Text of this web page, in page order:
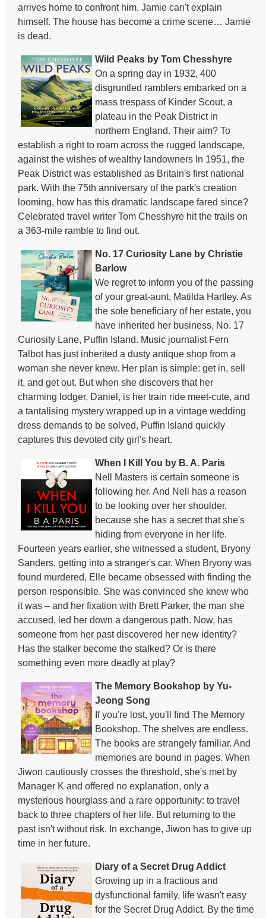
arrives home to confront him, Jamie can't explain
himself. The house has become a crime scene… Jamie
is dead.
Wild Peaks by Tom Chesshyre
On a spring day in 1932, 400
disgruntled ramblers embarked on a
mass trespass of Kinder Scout, a
plateau in the Peak District in
northern England. Their aim? To
establish a right to roam across the rugged landscape,
against the wishes of wealthy landowners In 1951, the
Peak District was established as Britain's first national
park. With the 75th anniversary of the park's creation
looming, how has this dramatic landscape fared since?
Celebrated travel writer Tom Chesshyre hit the trails on
a 363-mile ramble to find out.
No. 17 Curiosity Lane by Christie
Barlow
We regret to inform you of the passing
of your great-aunt, Matilda Hartley. As
the sole beneficiary of her estate, you
have inherited her business, No. 17
Curiosity Lane, Puffin Island. Music journalist Fern
Talbot has just inherited a dusty antique shop from a
woman she never knew. Her plan is simple: get in, sell
it, and get out. But when she discovers that her
charming lodger, Daniel, is her train ride meet-cute, and
a tantalising mystery wrapped up in a vintage wedding
dress demands to be solved, Puffin Island quickly
captures this devoted city girl's heart.
When I Kill You by B. A. Paris
Nell Masters is certain someone is
following her. And Nell has a reason
to be looking over her shoulder,
because she has a secret that she's
hiding from everyone in her life.
Fourteen years earlier, she witnessed a student, Bryony
Sanders, getting into a stranger's car. When Bryony was
found murdered, Elle became obsessed with finding the
person responsible. She was convinced she knew who
it was – and her fixation with Brett Parker, the man she
accused, led her down a dangerous path. Now, has
someone from her past discovered her new identity?
Has the stalker become the stalked? Or is there
something even more deadly at play?
The Memory Bookshop by Yu-
Jeong Song
If you're lost, you'll find The Memory
Bookshop. The shelves are endless.
The books are strangely familiar. And
memories are bound in pages. When
Jiwon cautiously crosses the threshold, she's met by
Manager K and offered no explanation, only a
mysterious hourglass and a rare opportunity: to travel
back to three chapters of her life. But returning to the
past isn't without risk. In exchange, Jiwon has to give up
time in her future.
Diary of a Secret Drug Addict
Growing up in a fractious and
dysfunctional family, life wasn't easy
for the Secret Drug Addict. By the time